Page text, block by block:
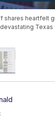
shares heartfelt